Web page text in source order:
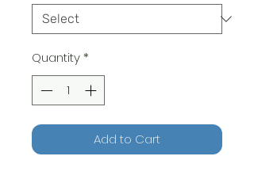
Quantity*
Add to Cart